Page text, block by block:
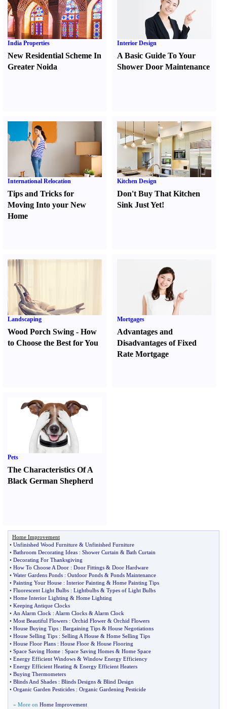
India Properties
New Residential Scheme In
Greater Noida
Interior Design
A Basic Guide To Your
Shower Door Maintenance
International Relocation
Tips and Tricks for
Moving Into your New
Home
Kitchen Design
Don't Buy That Kitchen
Sink Just Yet!
Landscaping
Wood Porch Swing - How
to Choose the Best for You
Mortgages
Advantages and
Disadvantages of Fixed
Rate Mortgage
Pets
The Characteristics Of A
Black German Shepherd
Home Improvement
• Unfinished Wood Furniture & Unfinished Furniture
• Bathroom Decorating Ideas : Shower Curtain & Bath Curtain
• Decorating For Thanksgiving
• How To Choose A Door : Door Fittings & Door Hardware
• Water Gardens Ponds : Outdoor Ponds & Ponds Maintenance
• Painting Your House : Interior Painting & Home Painting Tips
• Fluorescent Light Bulbs : Lightbulbs & Types of Light Bulbs
• Home Interior Lighting & Home Lighting
• Keeping Antique Clocks
• An Alarm Clock : Alarm Clocks & Alarm Clock
• Most Beautiful Flowers : Orchid Flower & Orchid Flowers
• House Buying Tips : Bargaining Tips & House Negotiations
• House Selling Tips : Selling A House & Home Selling Tips
• House Floor Plans : House Floor & House Flooring
• Space Saving Home : Space Saving Homes & Home Space
• Energy Efficient Windows & Window Energy Efficiency
• Energy Efficient Heating & Energy Efficient Heaters
• Buying Thermometers
• Blinds And Shades : Blinds Designs & Blind Design
• Organic Garden Pesticides : Organic Gardening Pesticide
» More on Home Improvement